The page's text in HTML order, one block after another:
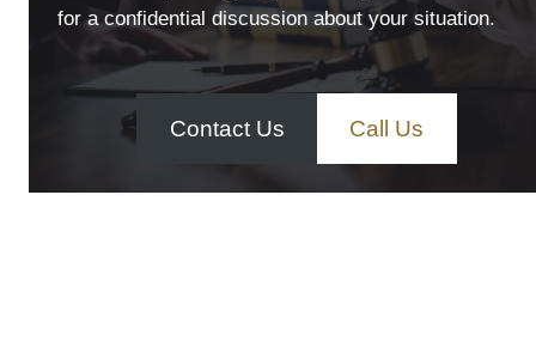
for a confidential discussion about your situation.
Contact Us Call Us